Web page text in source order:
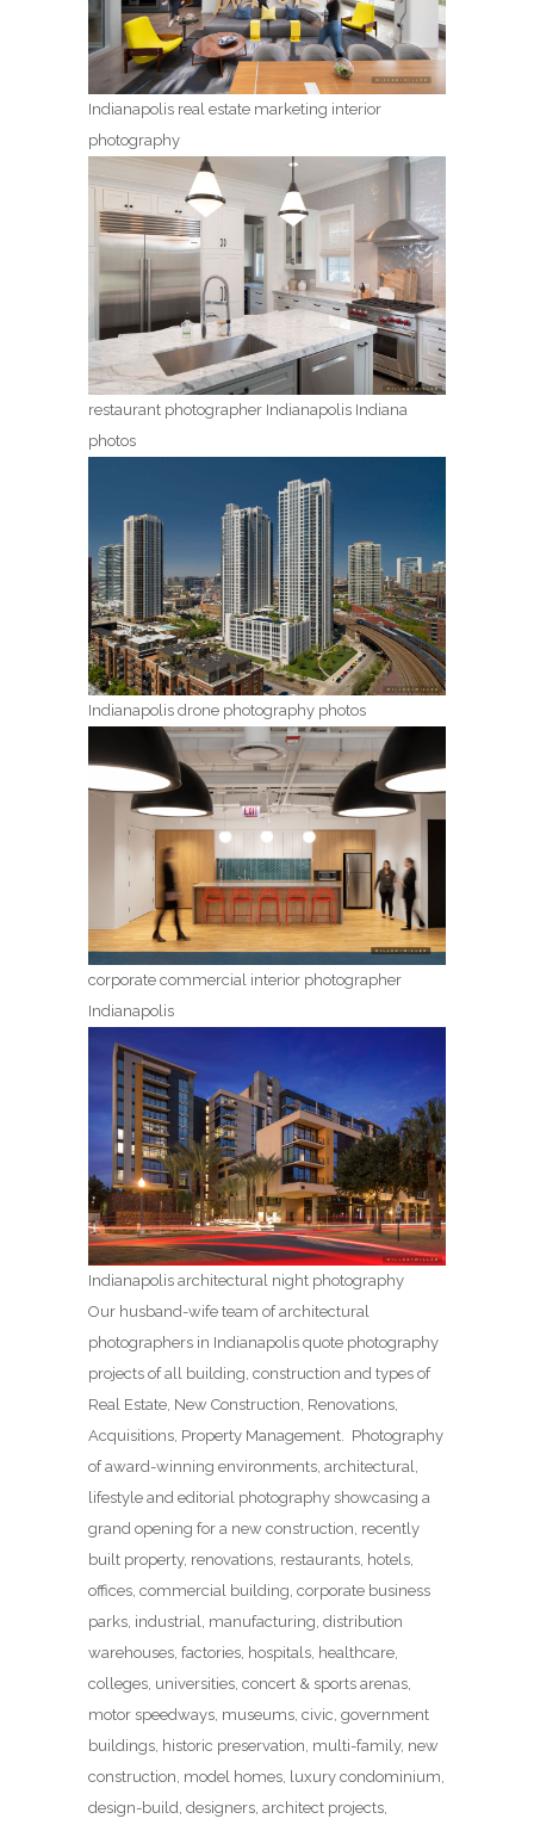
Indianapolis real estate marketing interior
photography
restaurant photographer Indianapolis Indiana
photos
Indianapolis drone photography photos
corporate commercial interior photographer
Indianapolis
Indianapolis architectural night photography
Our husband-wife team of architectural
photographers in Indianapolis quote photography
projects of all building, construction and types of
Real Estate, New Construction, Renovations,
Acquisitions, Property Management. Photography
of award-winning environments, architectural,
lifestyle and editorial photography showcasing a
grand opening for a new construction, recently
built property, renovations, restaurants, hotels,
offices, commercial building, corporate business
parks, industrial, manufacturing, distribution
warehouses, factories, hospitals, healthcare,
colleges, universities, concert & sports arenas,
motor speedways, museums, civic, government
buildings, historic preservation, multi-family, new
construction, model homes, luxury condominium,
design-build, designers, architect projects,